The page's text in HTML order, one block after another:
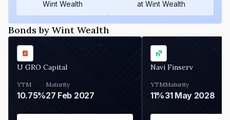
Wint Wealth
at Wint Wealth
Bonds by Wint Wealth
U GRO Capital
YTM
10.75%
Maturity
27 Feb 2027
Navi Finserv
YTM
11%
Maturity
31 May 2028